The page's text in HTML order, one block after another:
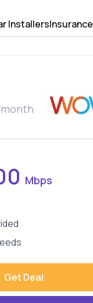
InstallersInsurance
Mbps
Get Deal